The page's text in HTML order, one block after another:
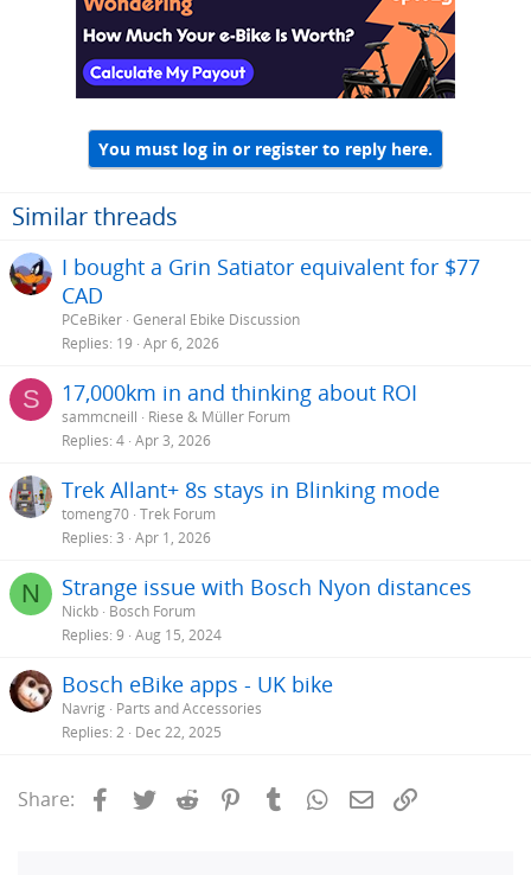
You must log in or register to reply here.
Similar threads
I bought a Grin Satiator equivalent for $77
CAD
PCeBiker General Ebike Discussion
Replies 19 Apr 6, 2026
S 17,000km in and thinking about ROI
sammcneill
Riese & Müller Forum
Replies 4 Apr 3, 2026
Trek Allant+ 8s stays in Blinking mode
tomeng70 Trek Forum
Replies 3 Apr 1, 2026
N Strange issue with Bosch Nyon distances
Nickb Bosch Forum
Replies 9 Aug 15, 2024
Bosch eBike apps - UK bike
Navrig Parts and Accessories
Replies 2 Dec 22, 2025
Share: Facebook
Twitter Reddit PinterestTumblrWhatsApp
Email